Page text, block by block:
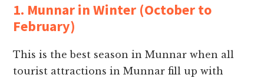
1. Munnar in Winter (October to
February)
This is the best season in Munnar when all
tourist attractions in Munnar fill up with